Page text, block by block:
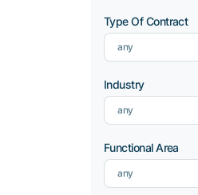
Type Of Contract
any
Industry
any
Functional Area
any